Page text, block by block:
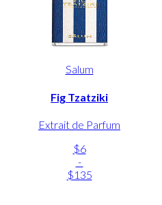
Salum
Fig Tzatziki
Extrait de Parfum
$6
-
$135